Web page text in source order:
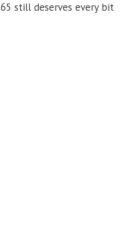
still deserves every bit